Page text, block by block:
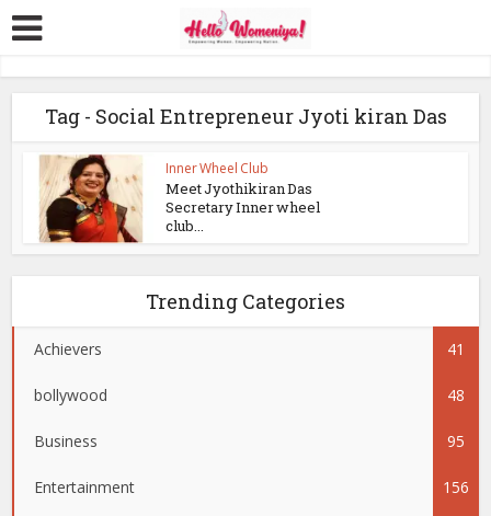
Tag - Social Entrepreneur Jyoti kiran Das
Inner Wheel Club
Meet Jyothikiran Das
Secretary Inner wheel
club...
Trending Categories
Achievers 41
bollywood 48
Business 95
Entertainment 156